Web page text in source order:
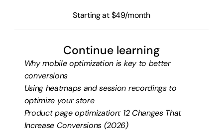
Starting at $49/month
Continue learning
Why mobile optimization is key to better
conversions
Using heatmaps and session recordings to
optimize your store
Product page optimization: 12 Changes That
Increase Conversions (2026)